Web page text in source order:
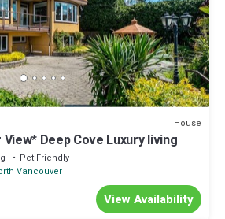
House
Deep Cove Luxury living
Pet Friendly
Vancouver
View Availability